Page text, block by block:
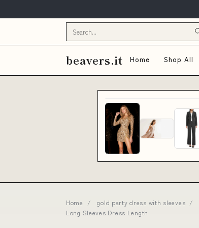
beavers.it Home Shop All
Home / gold party dress with sleeves /
Long Sleeves Dress Length